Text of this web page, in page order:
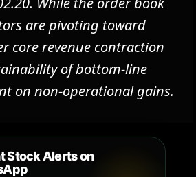
are pivoting toward
core revenue contraction
of bottom-line
on non-operational gains.
Stock Alerts on